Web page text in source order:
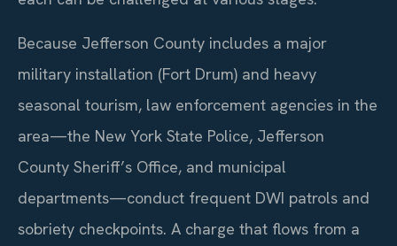
Because Jefferson County includes a major
military installation (Fort Drum) and heavy
seasonal tourism, law enforcement agencies in the
area—the New York State Police, Jefferson
County Sheriff’s Office, and municipal
departments—conduct frequent DWI patrols and
sobriety checkpoints. A charge that flows from a